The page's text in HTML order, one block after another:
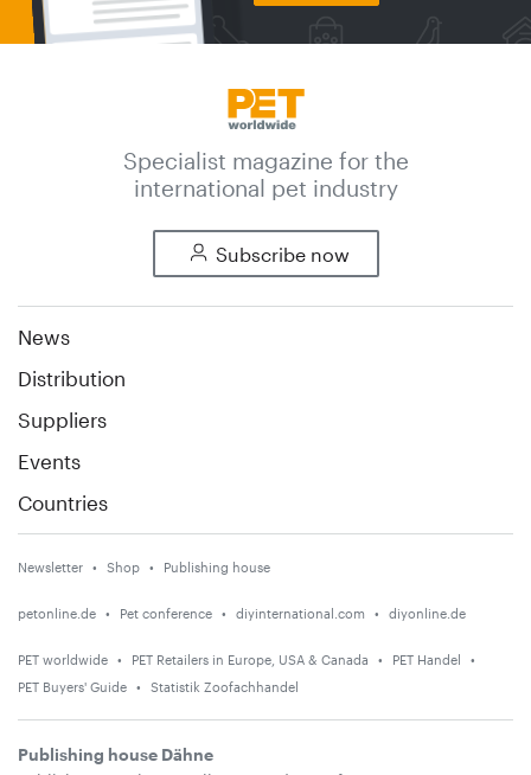
Specialist magazine for the
international pet industry
Subscribe now
News
Distribution
Suppliers
Events
Countries
Newsletter Shop Publishing house
petonline.de Pet conference diyinternational.com diyonline.de
PET worldwide PET Retailers in Europe, USA & Canada
PET Handel
PET Buyers' Guide
Statistik Zoofachhandel
Publishing house Dähne